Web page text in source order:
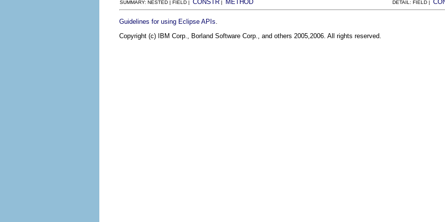
SUMMARY: NESTED | FIELD | CONSTR | METHOD DETAIL: FIELD |
Guidelines for using Eclipse APIs
Copyright (c) IBM Corp., Borland Software Corp., and others 2005,2006. All rights reserved.